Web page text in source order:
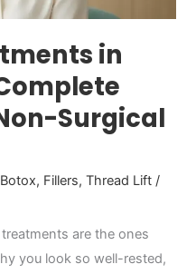
in
Surgical
Botox, Fillers,Thread Lift /
are the ones
you look so well-rested,